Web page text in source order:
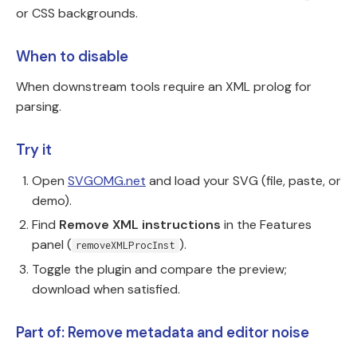
or CSS backgrounds.
When to disable
When downstream tools require an XML prolog for
parsing.
Try it
Open SVGOMG.net and load your SVG (file, paste, or
demo).
Find Remove XML instructions in the Features
panel ( removeXMLProcInst ).
Toggle the plugin and compare the preview;
download when satisfied.
Part of: Remove metadata and editor noise